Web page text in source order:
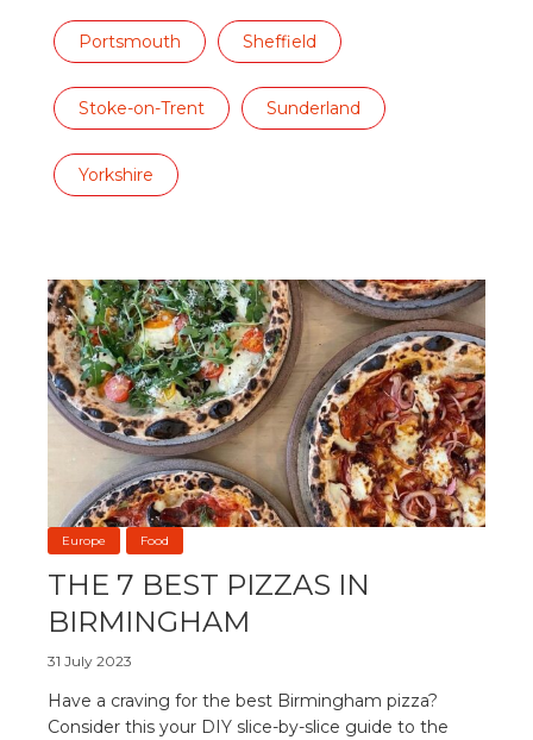
Portsmouth Sheffield
Stoke-on-Trent Sunderland
Yorkshire
Europe Food
THE 7 BEST PIZZAS IN
BIRMINGHAM
31 July 2023
Have a craving for the best Birmingham pizza?
Consider this your DIY slice-by-slice guide to the